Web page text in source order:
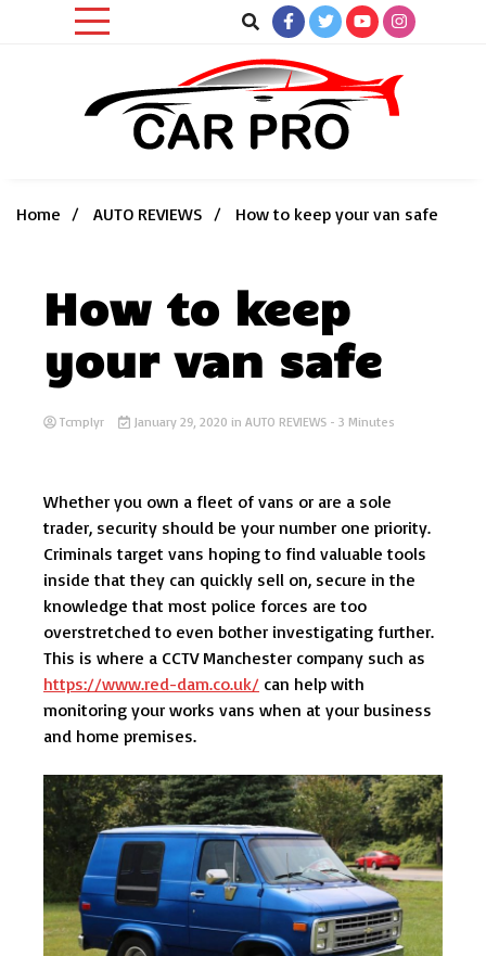
Home
AUTO REVIEWS How to keep your van safe
How to keep
your van safe
Tcmplyr January 29, 2020 in AUTO REVIEWS - 3 Minutes
Whether you own a fleet of vans or are a sole
trader, security should be your number one priority.
Criminals target vans hoping to find valuable tools
inside that they can quickly sell on, secure in the
knowledge that most police forces are too
overstretched to even bother investigating further.
This is where a CCTV Manchester company such as
https://www.red-dam.co.uk/ can help with
monitoring your works vans when at your business
and home premises.